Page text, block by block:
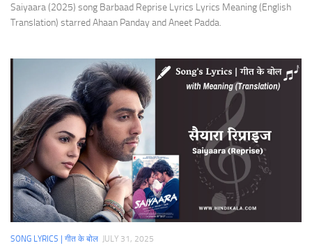
Saiyaara (2025) song Barbaad Reprise Lyrics Lyrics Meaning (English
Translation) starred Ahaan Panday and Aneet Padda.
SONG LYRICS | गीत के बोल JULY 31, 2025